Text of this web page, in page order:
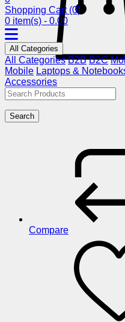
Shopping Cart (0)
0 item(s) - 0.00
All Categories
All Categories B2B B2C
Mobile Laptops &
Accessories
Search
Compare